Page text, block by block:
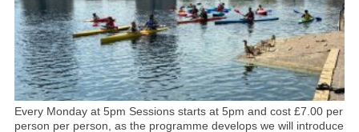
Every Monday at 5pm Sessions starts at 5pm and cost £7.00 per
person per person, as the programme develops we will introduce